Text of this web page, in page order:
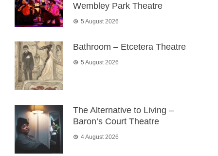
Wembley Park Theatre
5 August 2026
Bathroom – Etcetera Theatre
5 August 2026
The Alternative to Living –
Baron’s Court Theatre
4 August 2026